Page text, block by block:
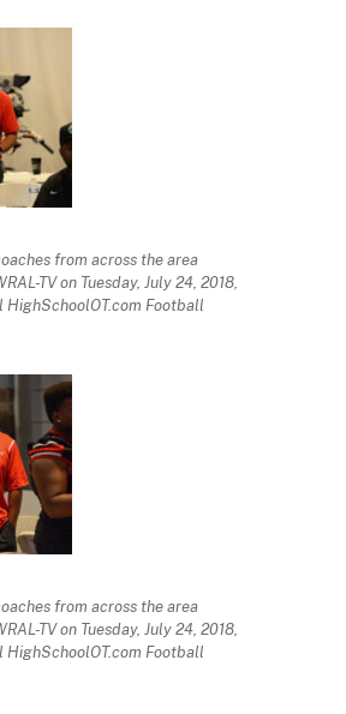
from across the area
TV on Tuesday, July 24, 2018,
HighSchoolOT.com Football
from across the area
TV on Tuesday, July 24, 2018,
HighSchoolOT.com Football